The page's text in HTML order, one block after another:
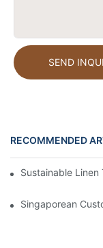
SEND
RECOMMENDED
Sustainable Linen
Singaporean